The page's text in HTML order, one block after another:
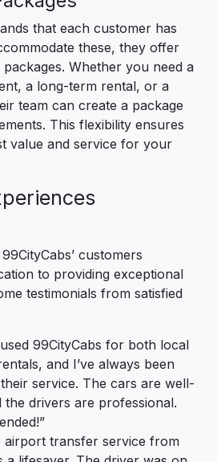
that each customer has
these, they offer
Whether you need a
a long-term rental, or a
team can create a package
This flexibility ensures
value and service for your
customers
to providing exceptional
testimonials from satisfied
used 99CityCabs for both local
and I’ve always been
service. The cars are well-
the drivers are professional.
airport transfer service from